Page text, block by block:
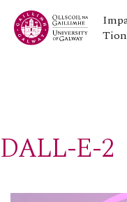
DALL-E-2